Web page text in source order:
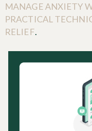
MANAGE ANXIETY
PRACTICAL
RELIEF.